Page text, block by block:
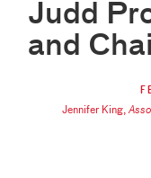
Judd
and
Jennifer King,